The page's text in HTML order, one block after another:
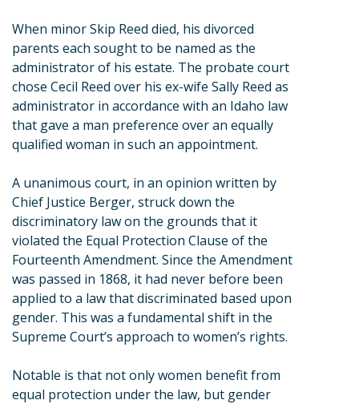
When minor Skip Reed died, his divorced
parents each sought to be named as the
administrator of his estate. The probate court
chose Cecil Reed over his ex-wife Sally Reed as
administrator in accordance with an Idaho law
that gave a man preference over an equally
qualified woman in such an appointment.
A unanimous court, in an opinion written by
Chief Justice Berger, struck down the
discriminatory law on the grounds that it
violated the Equal Protection Clause of the
Fourteenth Amendment. Since the Amendment
was passed in 1868, it had never before been
applied to a law that discriminated based upon
gender. This was a fundamental shift in the
Supreme Court’s approach to women’s rights.
Notable is that not only women benefit from
equal protection under the law, but gender